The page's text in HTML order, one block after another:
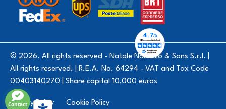
© 2026. All rights reserved - Natale Nardello & Sons S.r.l. |
All rights reserved. | R.E.A. No. 64294 - VAT and Tax Code
00403140270 | Share capital 10,000 euros
Privacy Policy Cookie Policy
Contact